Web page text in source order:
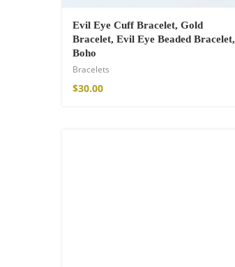
Evil Eye Cuff Bracelet, Gold
Bracelet, Evil Eye Beaded Bracelet,
Boho
Bracelets
$30.00